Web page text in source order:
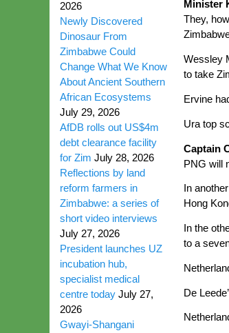
Minister
They,
Wessley
to take
Ervine
Ura top
Captain
PNG will
In
Hong
In the
to a
De
2026
Newly Discovered
Dinosaur From
Zimbabwe Could
Change What We Know
About Ancient Southern
African Ecosystems
July 29, 2026
AfDB rolls out US$4m
debt clearance facility
for Zim July 28, 2026
Reflections by land
reform farmers in
Zimbabwe: a series of
short video interviews
July 27, 2026
President launches UZ
incubation hub,
specialist medical
centre today July 27,
2026
Gwayi-Shangani